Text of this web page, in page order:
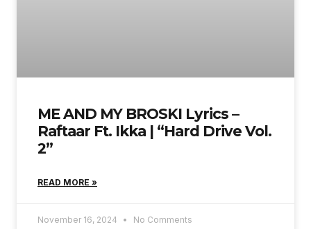
ME AND MY BROSKI Lyrics –
Raftaar Ft. Ikka | “Hard Drive Vol.
2”
READ MORE »
November 16, 2024 No Comments